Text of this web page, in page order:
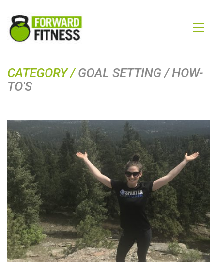
CATEGORY / GOAL SETTING / HOW-
TO'S